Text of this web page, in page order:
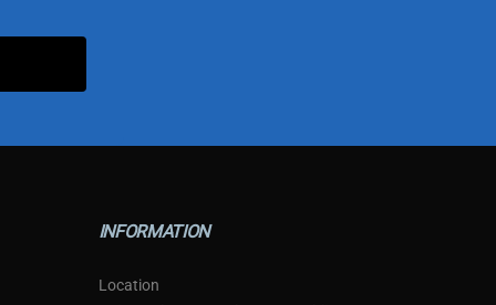
INFORMATION
Location